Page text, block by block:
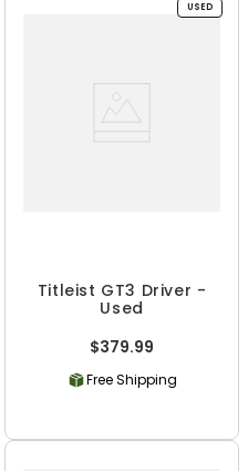
USED
Titleist GT3 Driver -
Used
$379.99
Free Shipping